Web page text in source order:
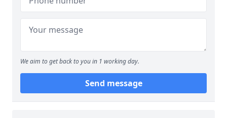
We aim to get back to you in 1 working day.
Send message